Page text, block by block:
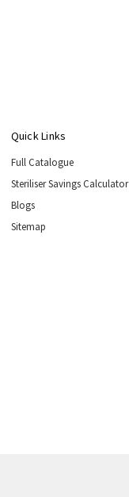
Quick Links
Full Catalogue
Steriliser Savings Calculator
Blogs
Sitemap